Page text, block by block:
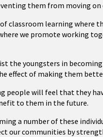
them from moving on
classroom learning where
we promote working
the youngsters in
effect of making them
people will feel that they
to them in the future.
a number of these
our communities by